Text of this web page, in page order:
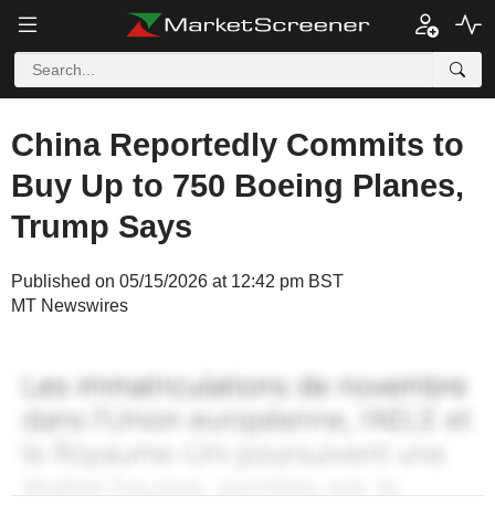
China Reportedly Commits to
Buy Up to 750 Boeing Planes,
Trump Says
Published on 05/15/2026 at 12:42 pm BST
MT Newswires